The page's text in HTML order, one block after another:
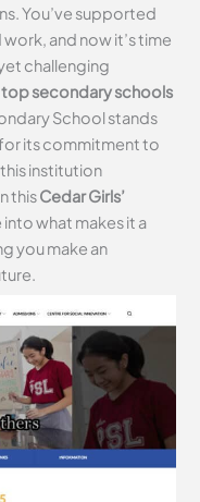
You’ve supported
and now it’s time
challenging
top secondary schools
School stands
its commitment to
institution
thisCedar Girls’
into what makes it a
you make an